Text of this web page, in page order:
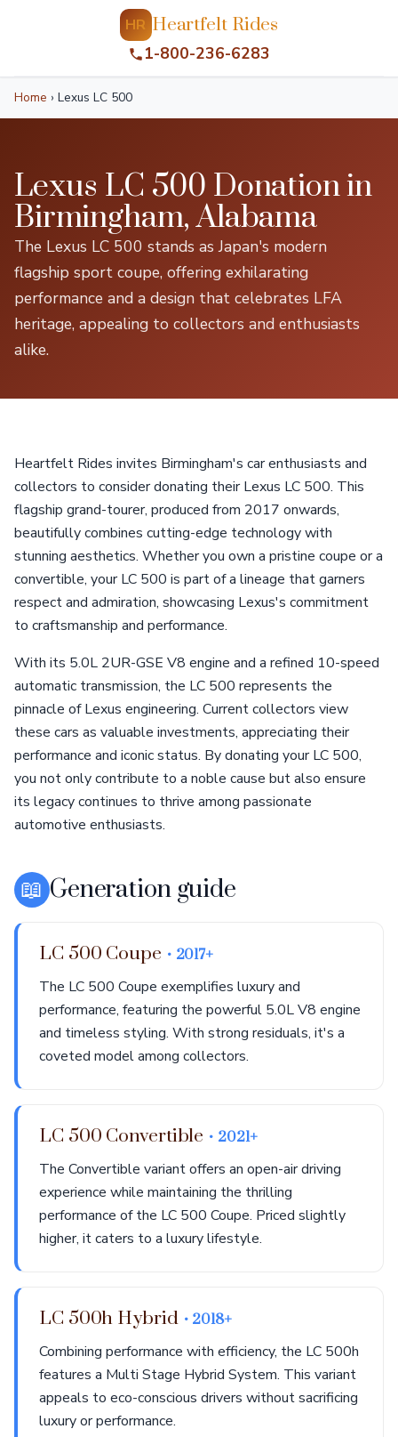
HR Heartfelt Rides
1-800-236-6283
Home › Lexus LC 500
Lexus LC 500 Donation in
Birmingham, Alabama
The Lexus LC 500 stands as Japan's modern
flagship sport coupe, offering exhilarating
performance and a design that celebrates LFA
heritage, appealing to collectors and enthusiasts
alike.
Heartfelt Rides invites Birmingham's car enthusiasts and
collectors to consider donating their Lexus LC 500. This
flagship grand-tourer, produced from 2017 onwards,
beautifully combines cutting-edge technology with
stunning aesthetics. Whether you own a pristine coupe or a
convertible, your LC 500 is part of a lineage that garners
respect and admiration, showcasing Lexus's commitment
to craftsmanship and performance.
With its 5.0L 2UR-GSE V8 engine and a refined 10-speed
automatic transmission, the LC 500 represents the
pinnacle of Lexus engineering. Current collectors view
these cars as valuable investments, appreciating their
performance and iconic status. By donating your LC 500,
you not only contribute to a noble cause but also ensure
its legacy continues to thrive among passionate
automotive enthusiasts.
📖 Generation guide
LC 500 Coupe • 2017+
The LC 500 Coupe exemplifies luxury and
performance, featuring the powerful 5.0L V8 engine
and timeless styling. With strong residuals, it's a
coveted model among collectors.
LC 500 Convertible • 2021+
The Convertible variant offers an open-air driving
experience while maintaining the thrilling
performance of the LC 500 Coupe. Priced slightly
higher, it caters to a luxury lifestyle.
LC 500h Hybrid • 2018+
Combining performance with efficiency, the LC 500h
features a Multi Stage Hybrid System. This variant
appeals to eco-conscious drivers without sacrificing
luxury or performance.